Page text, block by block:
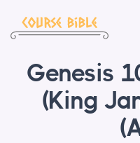
Genesis
(King